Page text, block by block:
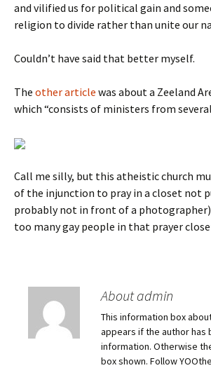
and vilified us for political gain and
religion to divide rather than unite our
Couldn’t have said that better myself.
The other article was about a Zeeland
which “consists of ministers from
Call me silly, but this atheistic church
of the injunction to pray in a closet not
probably not in front of a
too many gay people in that prayer
About admin
This information box
appears if the author has
information. Otherwise
box shown. Follow